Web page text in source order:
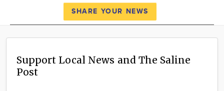
News
Calendar
SHARE YOUR NEWS
Support Local News and The Saline
Post